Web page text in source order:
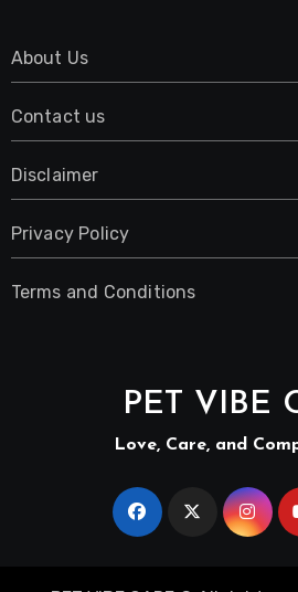
About Us
Contact us
Disclaimer
Privacy Policy
Terms and Conditions
PET VIBE
Love, Care, and